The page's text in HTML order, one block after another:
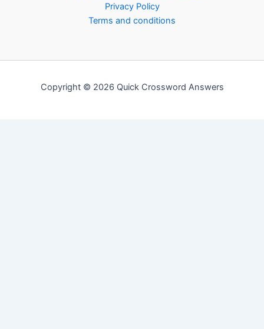
Privacy Policy
Terms and conditions
Copyright © 2026 Quick Crossword Answers